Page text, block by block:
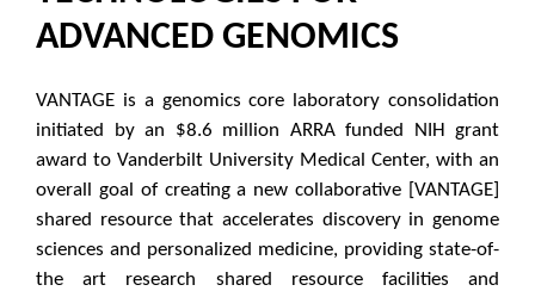
ADVANCED GENOMICS
VANTAGE is a genomics core laboratory consolidation
initiated by an $8.6 million ARRA funded NIH grant
award to Vanderbilt University Medical Center, with an
overall goal of creating a new collaborative [VANTAGE]
shared resource that accelerates discovery in genome
sciences and personalized medicine, providing state-of-
the art research shared resource facilities and